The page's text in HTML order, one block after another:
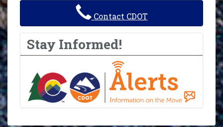
Contact CDOT
Stay Informed!